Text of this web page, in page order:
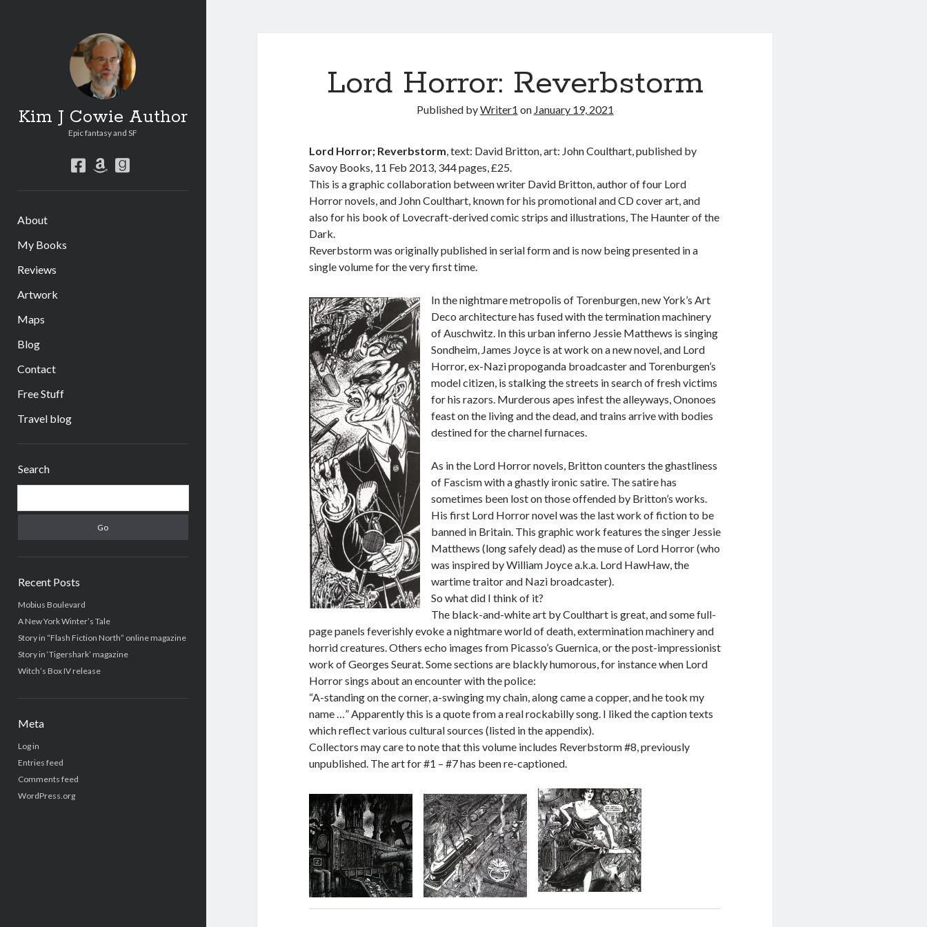
Kim J Cowie Author
Epic fantasy and SF
facebook
amazongoodreads
About
My Books
Reviews
Artwork
Maps
Blog
Contact
Free Stuff
Travel blog
Search
Recent Posts
Mobius Boulevard
A New York Winter’s Tale
Story in “Flash Fiction North” online magazine
Story in ‘Tigershark’ magazine
Witch’s Box IV release
Meta
Log in
Entries feed
Comments feed
WordPress.org
Lord Horror: Reverbstorm
Published byWriter1 on January 19, 2021
Lord Horror; Reverbstorm, text: David Britton, art: John Coulthart, published by
Savoy Books, 11 Feb 2013, 344 pages, £25.
This is a graphic collaboration between writer David Britton, author of four Lord
Horror novels, and John Coulthart, known for his promotional and CD cover art, and
also for his book of Lovecraft-derived comic strips and illustrations, The Haunter of the
Dark.
Reverbstorm was originally published in serial form and is now being presented in a
single volume for the very first time.
In the nightmare metropolis of Torenburgen, new York’s Art
Deco architecture has fused with the termination machinery
of Auschwitz. In this urban inferno Jessie Matthews is singing
Sondheim, James Joyce is at work on a new novel, and Lord
Horror, ex-Nazi propoganda broadcaster and Torenburgen’s
model citizen, is stalking the streets in search of fresh victims
for his razors. Murderous apes infest the alleyways, Ononoes
feast on the living and the dead, and trains arrive with bodies
destined for the charnel furnaces.
As in the Lord Horror novels, Britton counters the ghastliness
of Fascism with a ghastly ironic satire. The satire has
sometimes been lost on those offended by Britton’s works.
His first Lord Horror novel was the last work of fiction to be
banned in Britain. This graphic work features the singer Jessie
Matthews (long safely dead) as the muse of Lord Horror (who
was inspired by William Joyce a.k.a. Lord HawHaw, the
wartime traitor and Nazi broadcaster).
So what did I think of it?
The black-and-white art by Coulthart is great, and some full-
page panels feverishly evoke a nightmare world of death, extermination machinery and
horrid creatures. Others echo images from Picasso’s Guernica, or the post-impressionist
work of Georges Seurat. Some sections are blackly humorous, for instance when Lord
Horror sings about an encounter with the police:
“A-standing on the corner, a-swinging my chain, along came a copper, and he took my
name …” Apparently this is a quote from a real rockabilly song. I liked the caption texts
which reflect various cultural sources (listed in the appendix).
Collectors may care to note that this volume includes Reverbstorm #8, previously
unpublished. The art for #1 – #7 has been re-captioned.